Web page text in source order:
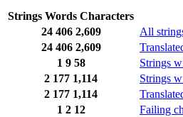
Strings Words Characters
24 406 2,609 All
24 406 2,609
1 9 58 Strings
2 177 1,114 Strings
2 177 1,114
1 2 12 Failing